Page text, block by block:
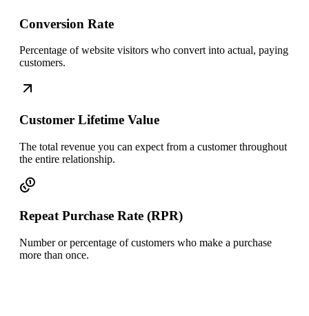
Conversion Rate
Percentage of website visitors who convert into actual, paying
customers.
Customer Lifetime Value
The total revenue you can expect from a customer throughout
the entire relationship.
Repeat Purchase Rate (RPR)
Number or percentage of customers who make a purchase
more than once.